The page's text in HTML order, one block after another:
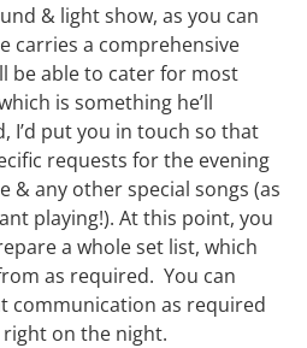
& light show, as you can
carries a comprehensive
be able to cater for most
is something he’ll
I’d put you in touch so that
requests for the evening
& any other special songs (as
playing!). At this point, you
a whole set list, which
as required. You can
communication as required
on the night.